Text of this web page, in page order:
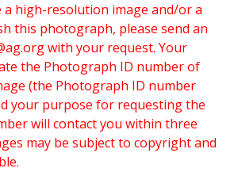
high-resolution image and/or a
this photograph, please send an
with your request. Your
the Photograph ID number of
(the Photograph ID number
your purpose for requesting the
will contact you within three
may be subject to copyright and